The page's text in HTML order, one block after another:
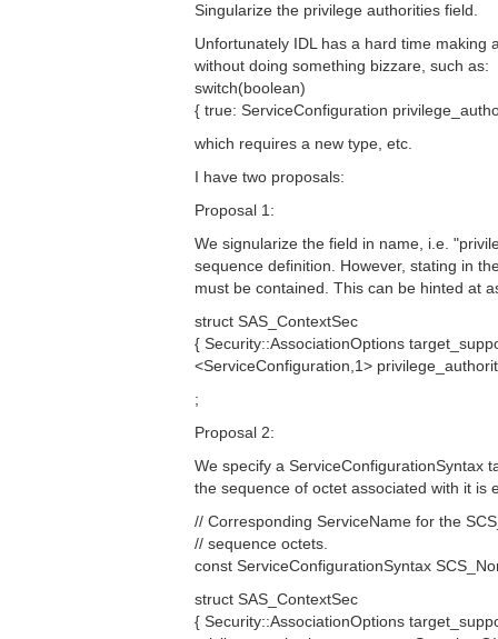
Singularize the privilege authorities field.
Unfortunately IDL has a hard time making
without doing something bizzare, such as:
switch(boolean)
{ true: ServiceConfiguration
which requires a new type, etc.
I have two proposals:
Proposal 1:
We signularize the field in name, i.e.
sequence definition. However, stating in
must be contained. This can be hinted at
struct SAS_ContextSec
{ Security::AssociationOptions
<ServiceConfiguration,1>
;
Proposal 2:
We specify a ServiceConfigurationSyntax
the sequence of octet associated with it is
// Corresponding ServiceName for the
// sequence octets.
const ServiceConfigurationSyntax
struct SAS_ContextSec
{ Security::AssociationOptions